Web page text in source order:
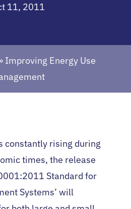
11, 2011
Improving Energy Use
constantly rising during
times, the release
Standard for
Systems’ will